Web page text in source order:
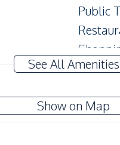
Public
Hospital
Co-
Roof
See All Amenities
Show on Map